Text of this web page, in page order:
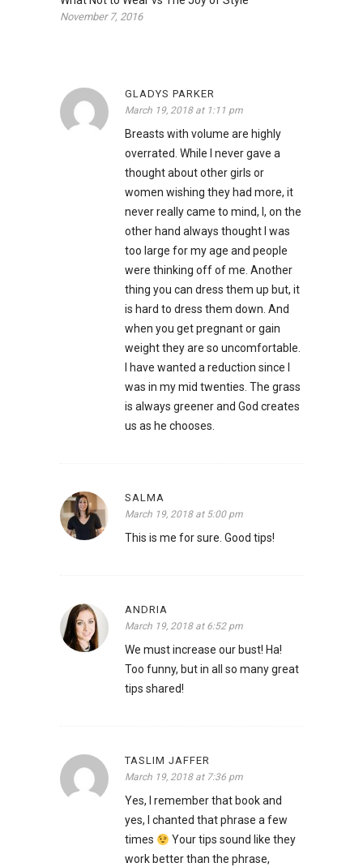
November 7, 2016
GLADYS PARKER
March 19, 2018 at 1:11 pm
Breasts with volume are highly
overrated. While I never gave a
thought about other girls or
women wishing they had more, it
never really came to mind, I, on the
other hand always thought I was
too large for my age and people
were thinking off of me. Another
thing you can dress them up but, it
is hard to dress them down. And
when you get pregnant or gain
weight they are so uncomfortable.
I have wanted a reduction since I
was in my mid twenties. The grass
is always greener and God creates
us as he chooses.
SALMA
March 19, 2018 at 5:00 pm
This is me for sure. Good tips!
ANDRIA
March 19, 2018 at 6:52 pm
We must increase our bust! Ha!
Too funny, but in all so many great
tips shared!
TASLIM JAFFER
March 19, 2018 at 7:36 pm
Yes, I remember that book and
yes, I chanted that phrase a few
times
Your tips sound like they
work better than the phrase,